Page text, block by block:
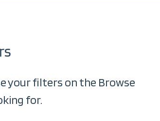
your filters on the Browse
for.